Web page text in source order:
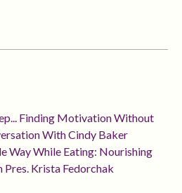
Finding Motivation Without
With Cindy Baker
Way While Eating: Nourishing
Krista Fedorchak